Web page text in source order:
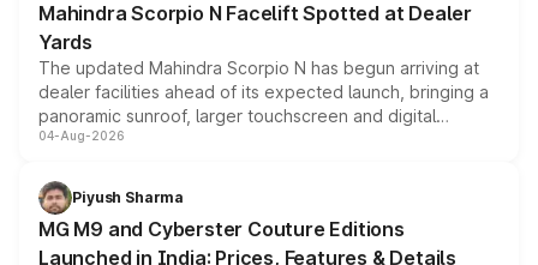
Mahindra Scorpio N Facelift Spotted at Dealer
Yards
The updated Mahindra Scorpio N has begun arriving at
dealer facilities ahead of its expected launch, bringing a
panoramic sunroof, larger touchscreen and digital
instrument cluster borrowed from the Thar Roxx, along
both rows.
04-Aug-2026
Piyush Sharma
MG M9 and Cyberster Couture Editions
Launched in India: Prices, Features & Details